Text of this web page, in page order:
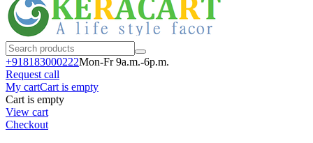
+918183000222Mon-Fr 9a.m.-6p.m.
Request call
My cartCart is empty
Cart is empty
View cart
Checkout